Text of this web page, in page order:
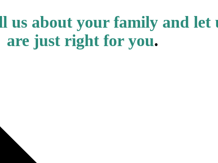
us about your family and let
are just right for you.